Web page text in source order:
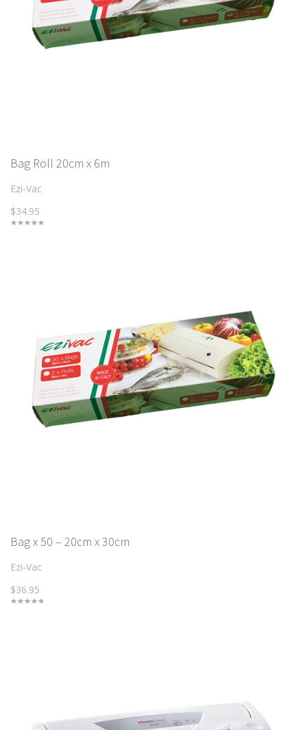
Bag Roll 20cm x 6m
Ezi-Vac
$34.95
Bag x 50 – 20cm x 30cm
Ezi-Vac
$36.95